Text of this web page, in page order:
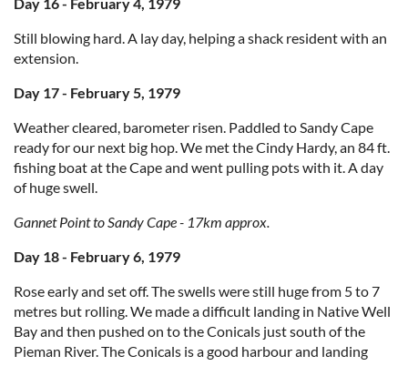
Still blowing hard. A lay day, helping a shack resident with an
extension.
Day 17 - February 5, 1979
Weather cleared, barometer risen. Paddled to Sandy Cape
ready for our next big hop. We met the Cindy Hardy, an 84 ft.
fishing boat at the Cape and went pulling pots with it. A day
of huge swell.
Gannet Point to Sandy Cape - 17km approx.
Day 18 - February 6, 1979
Rose early and set off. The swells were still huge from 5 to 7
metres but rolling. We made a difficult landing in Native Well
Bay and then pushed on to the Conicals just south of the
Pieman River. The Conicals is a good harbour and landing